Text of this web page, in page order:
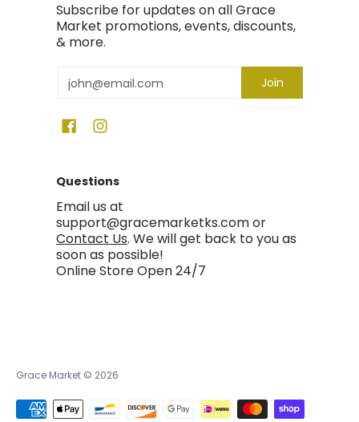
Subscribe for updates on all Grace
Market promotions, events, discounts,
& more.
Email Join
Questions
Email us at
support@gracemarketks.com or
Contact Us. We will get back to you as
soon as possible!
Online Store Open 24/7
Grace Market © 2026